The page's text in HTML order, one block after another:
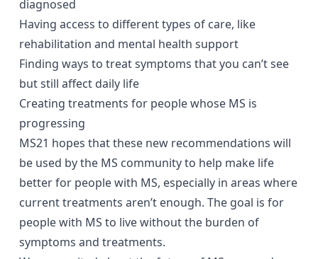
diagnosed
Having access to different types of care, like
rehabilitation and mental health support
Finding ways to treat symptoms that you can’t see
but still affect daily life
Creating treatments for people whose MS is
progressing
MS21 hopes that these new recommendations will
be used by the MS community to help make life
better for people with MS, especially in areas where
current treatments aren’t enough. The goal is for
people with MS to live without the burden of
symptoms and treatments.
You are now leaving the MS21 website
close window
close window
Have you found this content helpful?
Yes No
How likely are you to recommend the site to
a friend or colleague